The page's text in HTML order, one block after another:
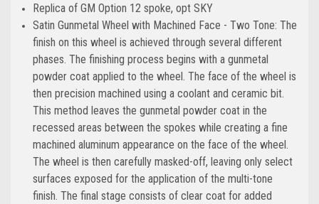
Replica of GM Option 12 spoke, opt SKY
Satin Gunmetal Wheel with Machined Face - Two Tone: The
finish on this wheel is achieved through several different
phases. The finishing process begins with a gunmetal
powder coat applied to the wheel. The face of the wheel is
then precision machined using a coolant and ceramic bit.
This method leaves the gunmetal powder coat in the
recessed areas between the spokes while creating a fine
machined aluminum appearance on the face of the wheel.
The wheel is then carefully masked-off, leaving only select
surfaces exposed for the application of the multi-tone
finish. The final stage consists of clear coat for added